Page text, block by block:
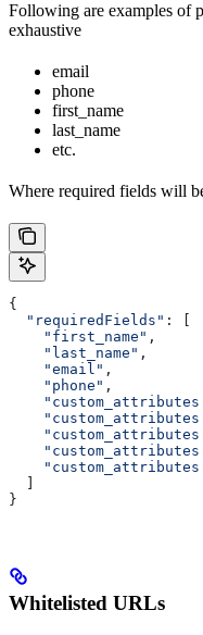
Following are examples of
exhaustive
email
phone
first_name
last_name
etc.
Where required fields will
{
  "requiredFields"
: [
    "first_name"
,
    "last_name"
,
    "email"
,
    "phone"
,
}
Whitelisted URLs